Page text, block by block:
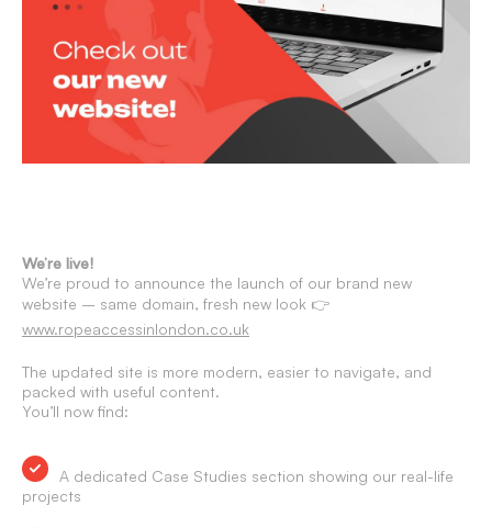
We’re live!
We’re proud to announce the launch of our brand new
website – same domain, fresh new look 👉
www.ropeaccessinlondon.co.uk
The updated site is more modern, easier to navigate, and
packed with useful content.
You’ll now find:
A dedicated Case Studies section showing our real-life
projects